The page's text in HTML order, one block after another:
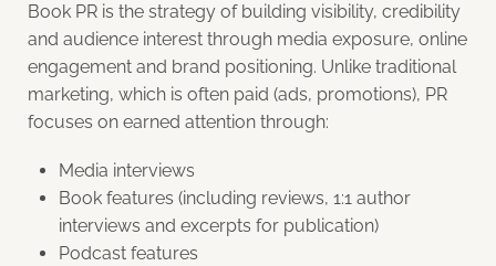
Book PR is the strategy of building visibility, credibility
and audience interest through media exposure, online
engagement and brand positioning. Unlike traditional
marketing, which is often paid (ads, promotions), PR
focuses on earned attention through:
Media interviews
Book features (including reviews, 1:1 author
interviews and excerpts for publication)
Podcast features